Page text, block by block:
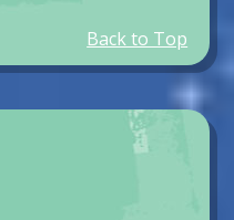
Back to Top